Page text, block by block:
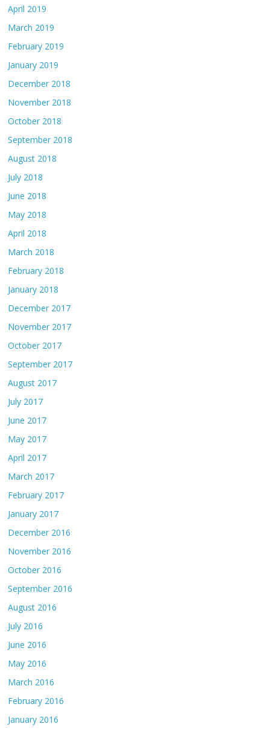
April 2019
March 2019
February 2019
January 2019
December 2018
November 2018
October 2018
September 2018
August 2018
July 2018
June 2018
May 2018
April 2018
March 2018
February 2018
January 2018
December 2017
November 2017
October 2017
September 2017
August 2017
July 2017
June 2017
May 2017
April 2017
March 2017
February 2017
January 2017
December 2016
November 2016
October 2016
September 2016
August 2016
July 2016
June 2016
May 2016
March 2016
February 2016
January 2016